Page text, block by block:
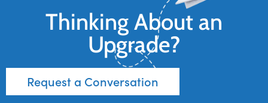
Thinking About an
Upgrade?
Request a Conversation